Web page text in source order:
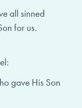
all sinned
for us.
gave His Son